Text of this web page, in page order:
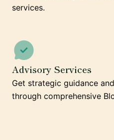
services.
Advisory Services
Get strategic guidance
through comprehensive